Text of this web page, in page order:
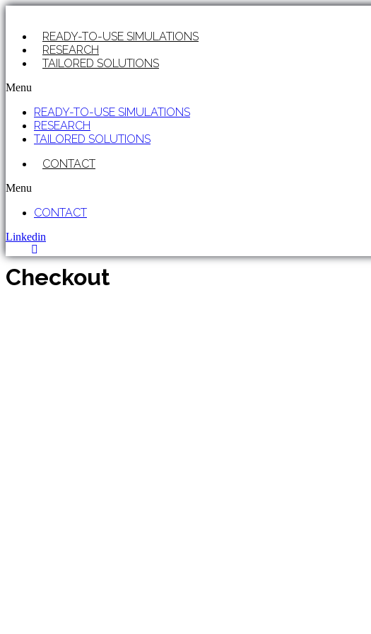
Skip
content
READY-TO-USE SIMULATIONS
RESEARCH
TAILORED SOLUTIONS
Menu
READY-TO-USE SIMULATIONS
RESEARCH
TAILORED SOLUTIONS
CONTACT
Menu
CONTACT
Linkedin
Checkout